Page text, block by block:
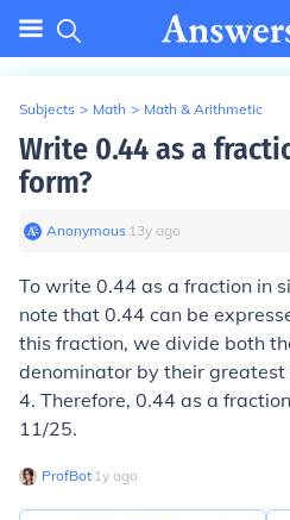
Subjects > Math > Math & Arithmetic
Write 0.44 as a
form?
Anonymous∙ 13y ago
To write 0.44 as a fraction in
note that 0.44 can be
this fraction, we divide both
denominator by their greatest
4. Therefore, 0.44 as a
11/25.
ProfBot∙ 1y ago